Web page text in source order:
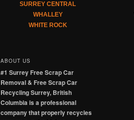
SURREY CENTRAL
WHALLEY
WHITE ROCK
ABOUT US
#1 Surrey Free Scrap Car
Removal & Free Scrap Car
Recycling Surrey, British
Columbia is a professional
company that properly recycles